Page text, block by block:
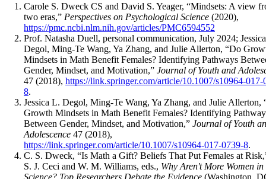
Carole S. Dweck CS and David S. Yeager, “Mindsets: A view
two eras,” Perspectives on Psychological Science (2020),
https://pmc.ncbi.nlm.nih.gov/articles/PMC6594552
Prof. Natasha Duell, personal communication, July 2024;
Degol, Ming-Te Wang, Ya Zhang, and Julie Allerton, “Do
Mindsets in Math Benefit Females? Identifying Pathways
Gender, Mindset, and Motivation,” Journal of Youth and
47 (2018), https://link.springer.com/article/10.1007/s10964-017-
8.
Jessica L. Degol, Ming-Te Wang, Ya Zhang, and Julie Allerton,
Growth Mindsets in Math Benefit Females? Identifying
Between Gender, Mindset, and Motivation,” Journal of Youth
Adolescence 47 (2018),
https://link.springer.com/article/10.1007/s10964-017-0739-8.
C. S. Dweck, “Is Math a Gift? Beliefs That Put Females at
S. J. Ceci and W. M. Williams, eds., Why Aren't More Women in
Science? Top Researchers Debate the Evidence (Washington,